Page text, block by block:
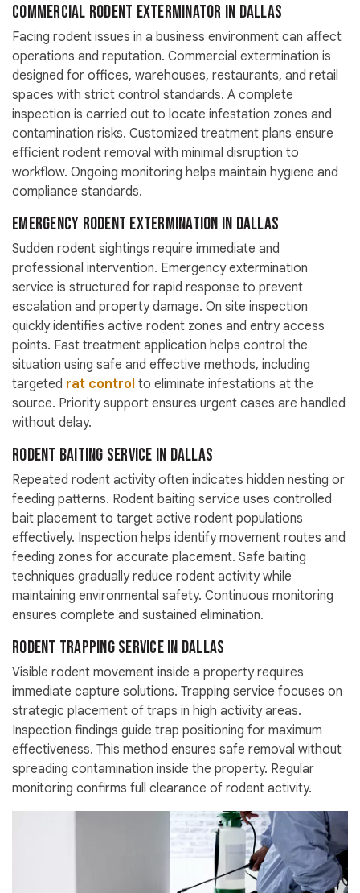
Commercial Rodent Exterminator in Dallas
Facing rodent issues in a business environment can affect
operations and reputation. Commercial extermination is
designed for offices, warehouses, restaurants, and retail
spaces with strict control standards. A complete
inspection is carried out to locate infestation zones and
contamination risks. Customized treatment plans ensure
efficient rodent removal with minimal disruption to
workflow. Ongoing monitoring helps maintain hygiene and
compliance standards.
Emergency Rodent Extermination in Dallas
Sudden rodent sightings require immediate and
professional intervention. Emergency extermination
service is structured for rapid response to prevent
escalation and property damage. On site inspection
quickly identifies active rodent zones and entry access
points. Fast treatment application helps control the
situation using safe and effective methods, including
targeted rat control to eliminate infestations at the
source. Priority support ensures urgent cases are handled
without delay.
Rodent Baiting Service in Dallas
Repeated rodent activity often indicates hidden nesting or
feeding patterns. Rodent baiting service uses controlled
bait placement to target active rodent populations
effectively. Inspection helps identify movement routes and
feeding zones for accurate placement. Safe baiting
techniques gradually reduce rodent activity while
maintaining environmental safety. Continuous monitoring
ensures complete and sustained elimination.
Rodent Trapping Service in Dallas
Visible rodent movement inside a property requires
immediate capture solutions. Trapping service focuses on
strategic placement of traps in high activity areas.
Inspection findings guide trap positioning for maximum
effectiveness. This method ensures safe removal without
spreading contamination inside the property. Regular
monitoring confirms full clearance of rodent activity.